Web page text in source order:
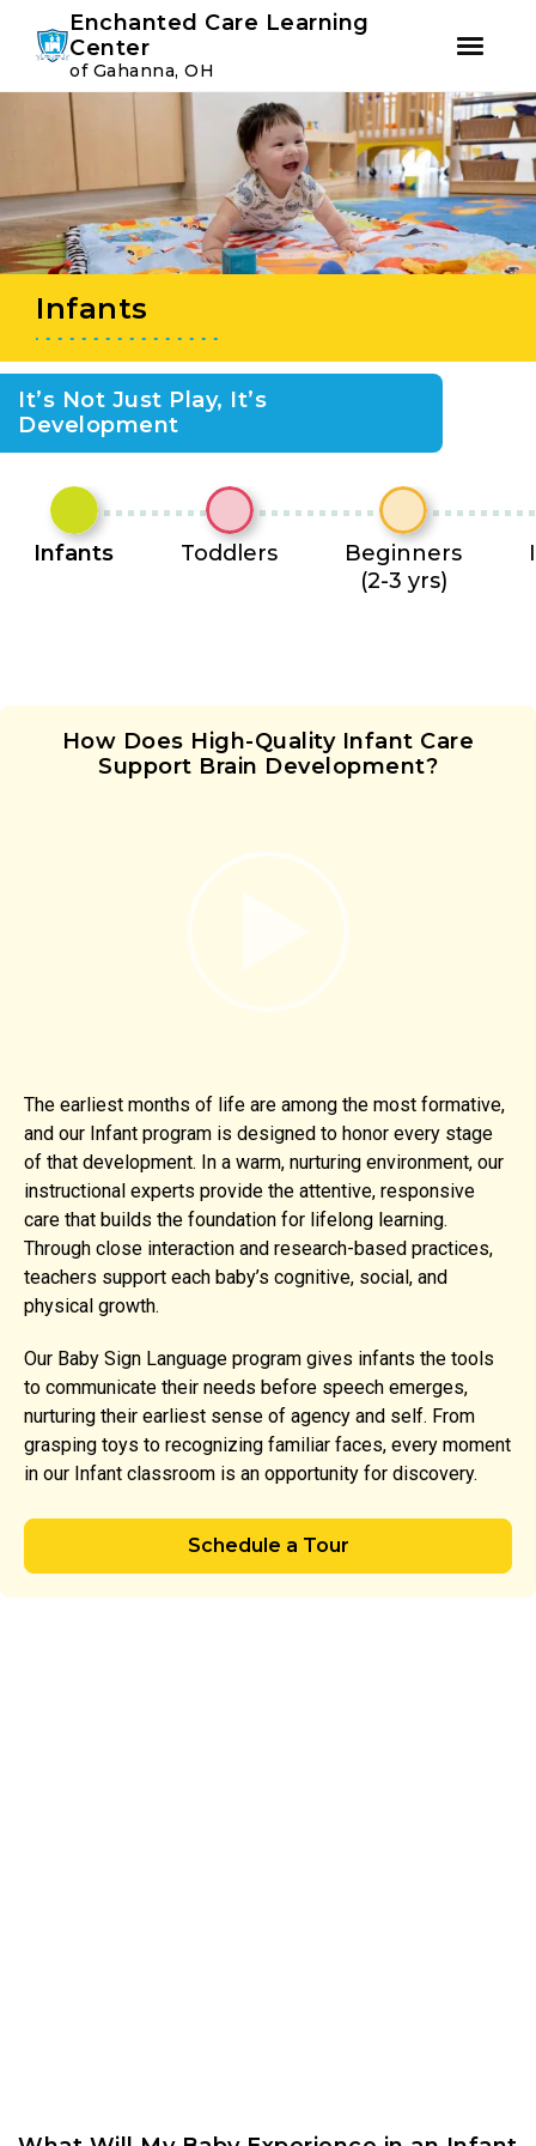
navigation
Enchanted Care Learning
Center
of Gahanna, OH
Infants
It’s Not Just Play, It’s
Development
Infants Toddlers
Beginners
(2-3 yrs)
How Does High-Quality Infant Care
Support Brain Development?
The earliest months of life are among the most formative,
and our Infant program is designed to honor every stage
of that development. In a warm, nurturing environment, our
instructional experts provide the attentive, responsive
care that builds the foundation for lifelong learning.
Through close interaction and research-based practices,
teachers support each baby’s cognitive, social, and
physical growth.
Our Baby Sign Language program gives infants the tools
to communicate their needs before speech emerges,
nurturing their earliest sense of agency and self. From
grasping toys to recognizing familiar faces, every moment
in our Infant classroom is an opportunity for discovery.
Schedule a Tour
Instagram
Facebook